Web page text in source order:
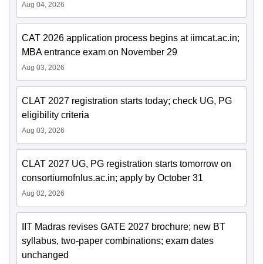
Aug 04, 2026
CAT 2026 application process begins at iimcat.ac.in;
MBA entrance exam on November 29
Aug 03, 2026
CLAT 2027 registration starts today; check UG, PG
eligibility criteria
Aug 03, 2026
CLAT 2027 UG, PG registration starts tomorrow on
consortiumofnlus.ac.in; apply by October 31
Aug 02, 2026
IIT Madras revises GATE 2027 brochure; new BT
syllabus, two-paper combinations; exam dates
unchanged